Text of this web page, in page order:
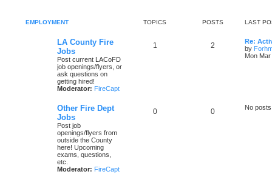
EMPLOYMENT TOPICS POSTS LAST
LA County Fire
Jobs
Post current LACoFD
job openings/flyers, or
ask questions on
getting hired!
Moderator: FireCapt
1 2
Re:
by
Mon
Other Fire Dept
Jobs
Post job
openings/flyers from
outside the County
here! Upcoming
exams, questions,
etc.
Moderator: FireCapt
0 0 No posts